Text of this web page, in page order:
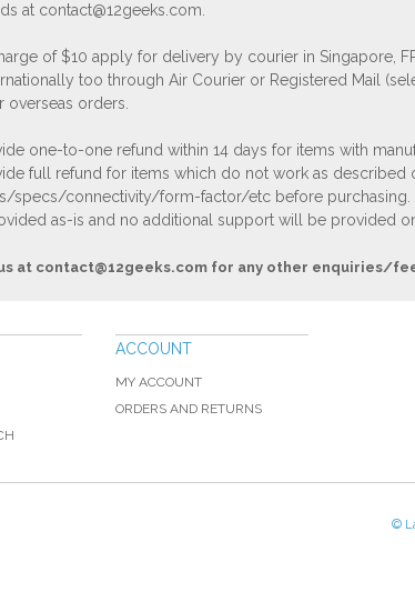
at contact@12geeks.com
of $10 apply for delivery by courier in Singapore,
too through Air Courier or Registered Mail
overseas orders.
one-to-one refund within 14 days for items with
full refund for items which do not work as described
specs/connectivity/form-factor/etc before purchasing.
as-is and no additional support will be provided
at contact@12geeks.com for any other enquiries/
ACCOUNT
MY ACCOUNT
ORDERS AND RETURNS
©